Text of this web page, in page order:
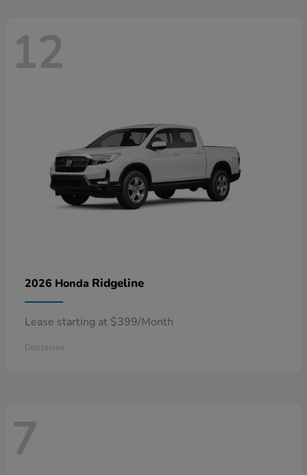
12
2026 Honda Ridgeline
Lease starting at $399/Month
Disclosure
7